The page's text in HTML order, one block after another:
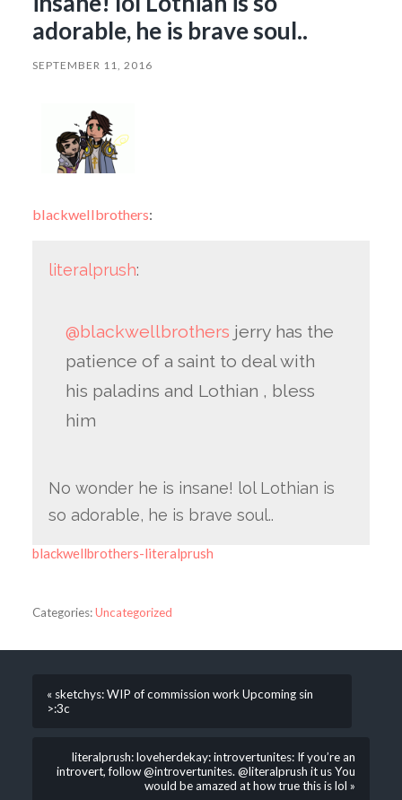
adorable, he is brave soul..
SEPTEMBER 11, 2016
blackwellbrothers:
literalprush:
@blackwellbrothers jerry has the
patience of a saint to deal with
his paladins and Lothian , bless
him
No wonder he is insane! lol Lothian is
so adorable, he is brave soul..
blackwellbrothers-literalprush
Categories:Uncategorized
« sketchys: WIP of commission work Upcoming sin
>:3c
literalprush: loveherdekay: introvertunites: If you’re an
introvert, follow @introvertunites​​​. @literalprush it us You
would be amazed at how true this is lol »